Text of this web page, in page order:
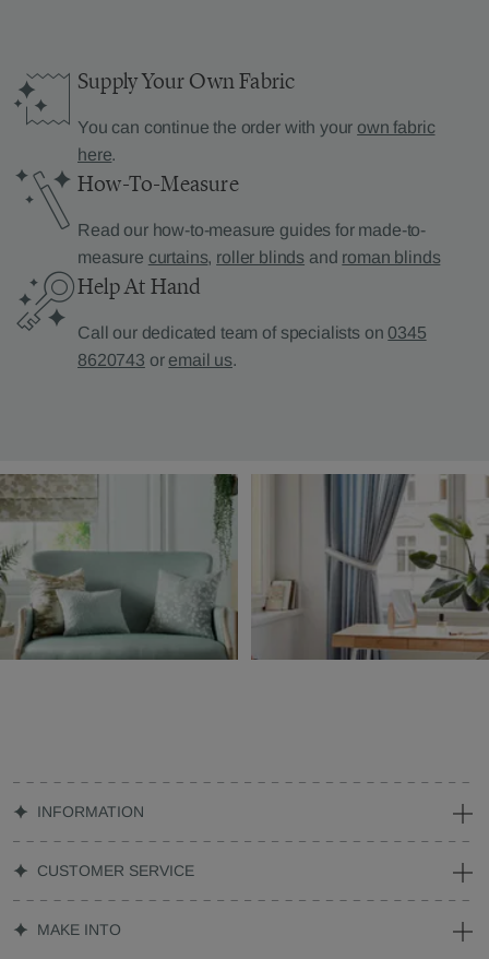
Supply Your Own Fabric
You can continue the order with your own fabric
here.
How-To-Measure
Read our how-to-measure guides for made-to-
measure curtains, roller blinds and roman blinds
Help At Hand
Call our dedicated team of specialists on0345
8620743 or email us.
INFORMATION
CUSTOMER SERVICE
MAKE INTO